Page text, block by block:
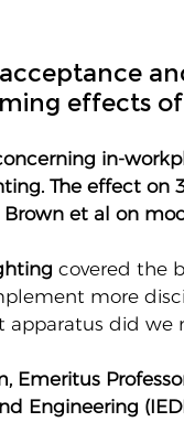
effects
in-
The effect
et al on
covered the
more
apparatus did we
Emeritus
Engineering